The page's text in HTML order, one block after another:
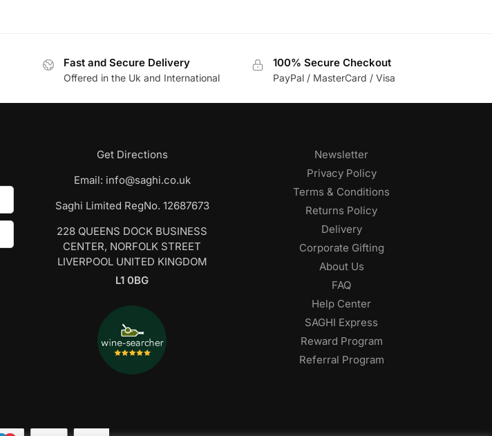
Fast and Secure Delivery
Offered in the Uk and International
100% Secure Checkout
PayPal / MasterCard / Visa
Get Directions
Email: info@saghi.co.uk
Saghi Limited RegNo. 12687673
228 QUEENS DOCK BUSINESS
CENTER, NORFOLK STREET
LIVERPOOL UNITED KINGDOM
L1 0BG
Newsletter
Privacy Policy
Terms & Conditions
Returns Policy
Delivery
Corporate Gifting
About Us
FAQ
Help Center
SAGHI Express
Reward Program
Referral Program